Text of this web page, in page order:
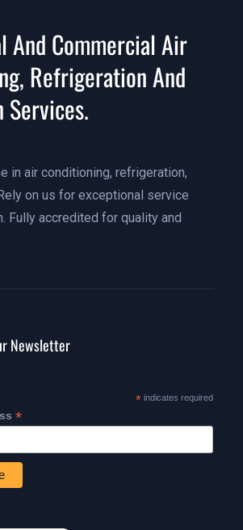
And Commercial Air
Refrigeration And
in air conditioning, refrigeration,
on us for exceptional service
Fully accredited for quality and
Newsletter
*indicates required
*